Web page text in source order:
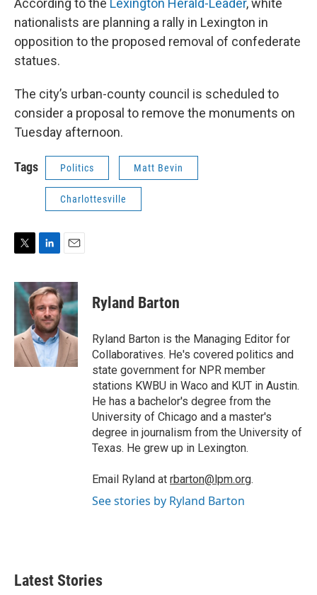
According to the Lexington Herald-Leader, white
nationalists are planning a rally in Lexington in
opposition to the proposed removal of confederate
statues.
The city’s urban-county council is scheduled to
consider a proposal to remove the monuments on
Tuesday afternoon.
Tags Politics Matt Bevin
Charlottesville
i
t
r
n
k
e
d
I
n
a
i
l
Ryland Barton
Ryland Barton is the Managing Editor for
Collaboratives. He's covered politics and
state government for NPR member
stations KWBU in Waco and KUT in Austin.
He has a bachelor's degree from the
University of Chicago and a master's
degree in journalism from the University of
Texas. He grew up in Lexington.
Email Ryland at rbarton@lpm.org.
See stories by Ryland Barton
Latest Stories